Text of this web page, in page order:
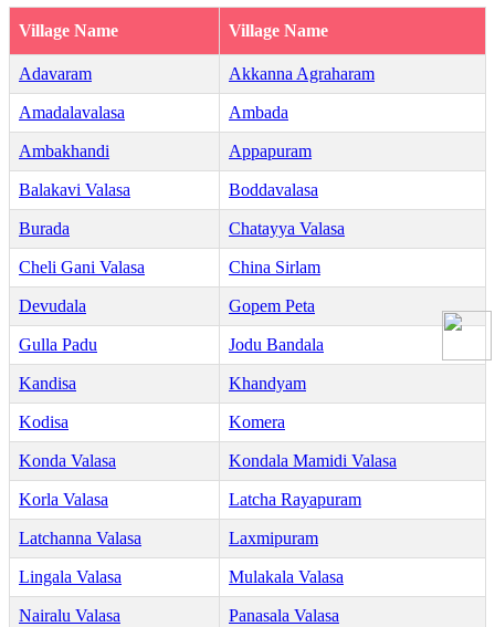
Village Name Village Name
Adavaram Akkanna Agraharam
Amadalavalasa Ambada
Ambakhandi Appapuram
Balakavi Valasa Boddavalasa
Burada Chatayya Valasa
Cheli Gani Valasa China Sirlam
Devudala Gopem Peta
Gulla Padu Jodu Bandala
Kandisa Khandyam
Kodisa Komera
Konda Valasa Kondala Mamidi Valasa
Korla Valasa Latcha Rayapuram
Latchanna Valasa Laxmipuram
Lingala Valasa Mulakala Valasa
Nairalu Valasa Panasala Valasa